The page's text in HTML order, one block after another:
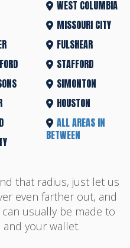
WEST COLUMBIA
MISSOURI CITY
FULSHEAR
STAFFORD
SIMONTON
HOUSTON
ALL AREAS IN
BETWEEN
that radius, just let us
even farther out, and
usually be made to
your wallet.